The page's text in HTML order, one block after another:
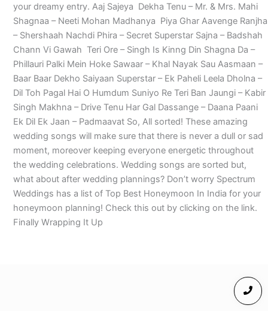
your dreamy entry. Aaj Sajeya Dekha Tenu – Mr. & Mrs. Mahi
Shagnaa – Neeti Mohan Madhanya Piya Ghar Aavenge Ranjha
– Shershaah Nachdi Phira – Secret Superstar Sajna – Badshah
Chann Vi Gawah Teri Ore – Singh Is Kinng Din Shagna Da –
Phillauri Palki Mein Hoke Sawaar – Khal Nayak Sau Aasmaan –
Baar Baar Dekho Saiyaan Superstar – Ek Paheli Leela Dholna –
Dil Toh Pagal Hai O Humdum Suniyo Re Teri Ban Jaungi – Kabir
Singh Makhna – Drive Tenu Har Gal Dassange – Daana Paani
Ek Dil Ek Jaan – Padmaavat So, All sorted! These amazing
wedding songs will make sure that there is never a dull or sad
moment, moreover keeping everyone energetic throughout
the wedding celebrations. Wedding songs are sorted but,
what about after wedding plannings? Don’t worry Spectrum
Weddings has a list of Top Best Honeymoon In India for your
honeymoon planning! Check this out by clicking on the link.
Finally Wrapping It Up